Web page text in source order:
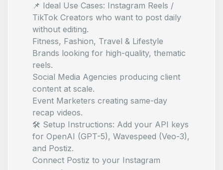
📌 Ideal Use Cases: Instagram Reels /
TikTok Creators who want to post daily
without editing.
Fitness, Fashion, Travel & Lifestyle
Brands looking for high-quality, thematic
reels.
Social Media Agencies producing client
content at scale.
Event Marketers creating same-day
recap videos.
🛠 Setup Instructions: Add your API keys
for OpenAI (GPT-5), Wavespeed (Veo-3),
and Postiz.
Connect Postiz to your Instagram